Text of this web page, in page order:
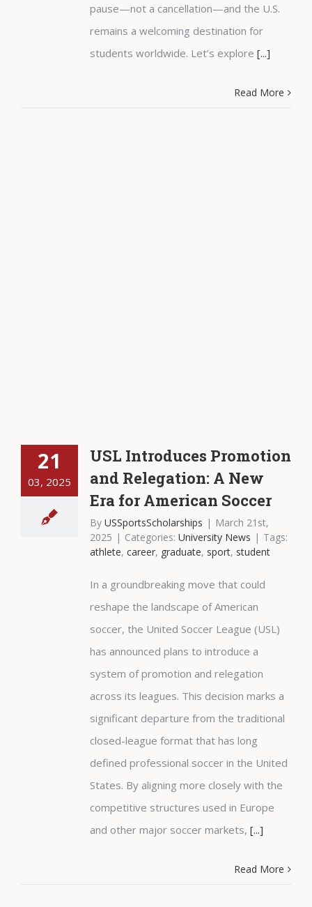
pause—not a cancellation—and the U.S.
remains a welcoming destination for
students worldwide. Let’s explore [...]
Read More
21
03, 2025
USL Introduces Promotion
and Relegation: A New
Era for American Soccer
By USSportsScholarships | March 21st,
2025 | Categories: University News | Tags:
athlete, career, graduate, sport, student
In a groundbreaking move that could
reshape the landscape of American
soccer, the United Soccer League (USL)
has announced plans to introduce a
system of promotion and relegation
across its leagues. This decision marks a
significant departure from the traditional
closed-league format that has long
defined professional soccer in the United
States. By aligning more closely with the
competitive structures used in Europe
and other major soccer markets, [...]
Read More